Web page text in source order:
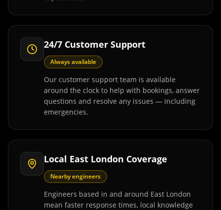
24/7 Customer Support
Always available
Our customer support team is available
around the clock to help with bookings, answer
questions and resolve any issues — including
emergencies.
Local East London Coverage
Nearby engineers
Engineers based in and around East London
mean faster response times, local knowledge